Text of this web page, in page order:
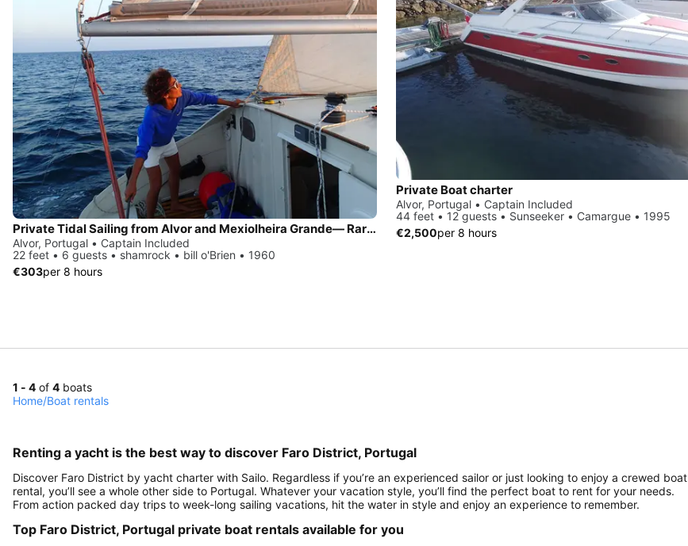
Private Tidal Sailing from Alvor and Mexiolheira Grande— Rare Liveaboard Catamaran
Alvor, Portugal • Captain Included
22 feet • 6 guests • shamrock • bill o'Brien • 1960
€303per 8 hours
Private Boat charter
Alvor, Portugal • Captain Included
44 feet • 12 guests • Sunseeker • Camargue • 1995
€2,500per 8 hours
1 - 4 of 4 boats
Home/Boat rentals
Renting a yacht is the best way to discover Faro District, Portugal
Discover Faro District by yacht charter with Sailo. Regardless if you’re an experienced sailor or just looking to enjoy a crewed boat
rental, you’ll see a whole other side to Portugal. Whatever your vacation style, you’ll find the perfect boat to rent for your needs.
From action packed day trips to week-long sailing vacations, hit the water in style and enjoy an experience to remember.
Top Faro District, Portugal private boat rentals available for you